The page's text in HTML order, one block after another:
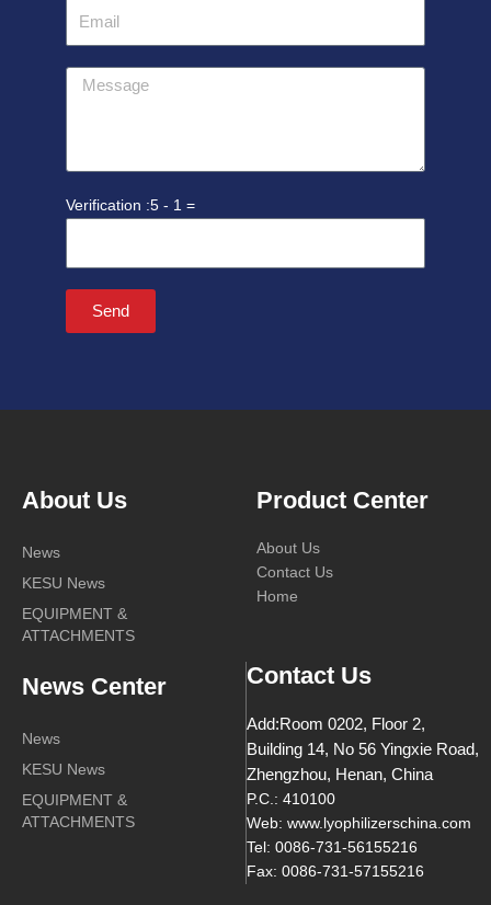
Message
5 - 1 =
Send
About Us
News
KESU News
EQUIPMENT &
ATTACHMENTS
Product Center
About Us
Contact Us
Home
News Center
News
KESU News
EQUIPMENT &
ATTACHMENTS
Contact Us
Add:Room 0202, Floor 2,
Building 14, No 56 Yingxie Road,
Zhengzhou, Henan, China
P.C.: 410100
Web: www.lyophilizerschina.com
Tel: 0086-731-56155216
Fax: 0086-731-57155216